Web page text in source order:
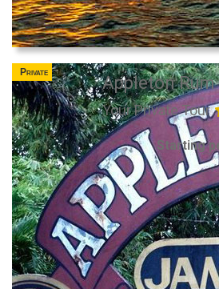
Private
Appleton Rum
Your Private Tour
Starting